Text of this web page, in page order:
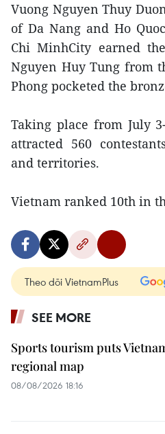
Vuong Nguyen Thuy
of Da Nang and Ho
Chi MinhCity earned
Nguyen Huy Tung from
Phong pocketed the
Taking place from July
attracted 560
and territories.
Vietnam ranked 10th in
Theo dõi VietnamPlus
SEE MORE
Sports tourism puts
regional map
08/08/2026 18:16